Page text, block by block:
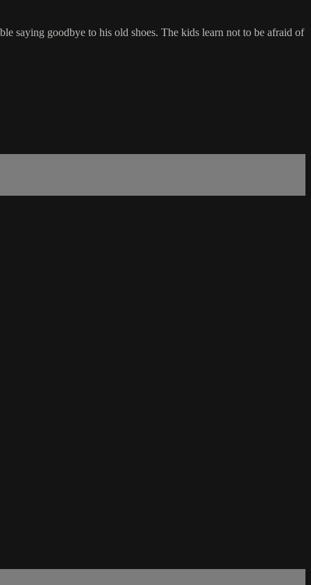
saying goodbye to his old shoes. The kids learn not to be afraid of